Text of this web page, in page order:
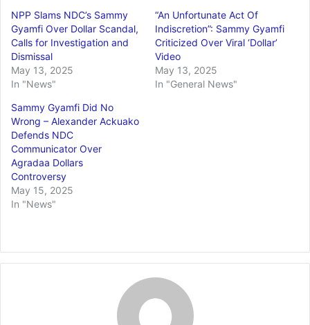
NPP Slams NDC’s Sammy
Gyamfi Over Dollar Scandal,
Calls for Investigation and
Dismissal
May 13, 2025
In "News"
“An Unfortunate Act Of
Indiscretion”: Sammy Gyamfi
Criticized Over Viral ‘Dollar’
Video
May 13, 2025
In "General News"
Sammy Gyamfi Did No
Wrong – Alexander Ackuako
Defends NDC
Communicator Over
Agradaa Dollars
Controversy
May 15, 2025
In "News"